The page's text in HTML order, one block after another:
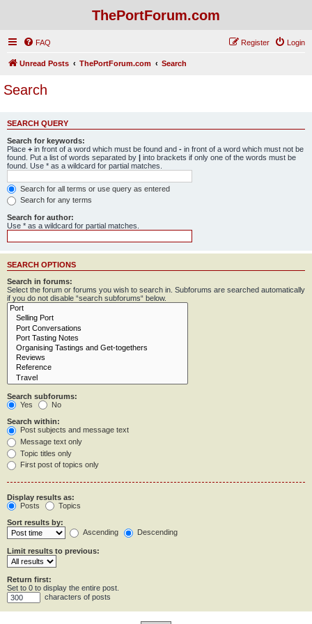
ThePortForum.com
FAQ Login
Register
Unread Posts ThePortForum.com Search
Search
SEARCH QUERY
Search for keywords:
Place + in front of a word which must be found and - in front of a word which must not be
found. Put a list of words separated by | into brackets if only one of the words must be
found. Use * as a wildcard for partial matches.
Search for all terms or use query as entered
Search for any terms
Search for author:
Use * as a wildcard for partial matches.
SEARCH OPTIONS
Search in forums:
Select the forum or forums you wish to search in. Subforums are searched automatically
if you do not disable “search subforums“ below.
Search subforums:
Yes
No
Search within:
Post subjects and message text
Message text only
Topic titles only
First post of topics only
Display results as:
Posts
Topics
Sort results by:
Ascending
Descending
Limit results to previous:
Return first:
Set to 0 to display the entire post.
characters of posts